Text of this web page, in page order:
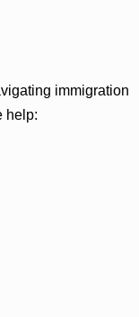
immigration
help: